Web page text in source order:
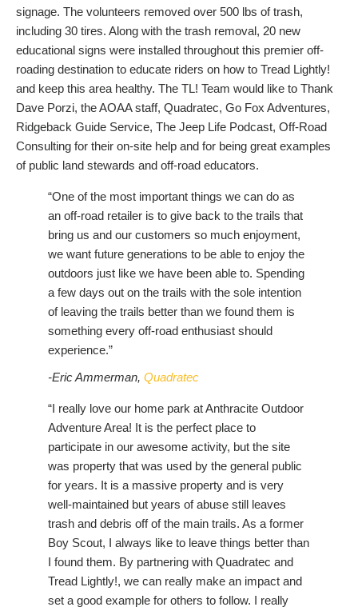
signage. The volunteers removed over 500 lbs of trash,
including 30 tires. Along with the trash removal, 20 new
educational signs were installed throughout this premier off-
roading destination to educate riders on how to Tread Lightly!
and keep this area healthy. The TL! Team would like to Thank
Dave Porzi, the AOAA staff, Quadratec, Go Fox Adventures,
Ridgeback Guide Service, The Jeep Life Podcast, Off-Road
Consulting for their on-site help and for being great examples
of public land stewards and off-road educators.
“One of the most important things we can do as
an off-road retailer is to give back to the trails that
bring us and our customers so much enjoyment,
we want future generations to be able to enjoy the
outdoors just like we have been able to. Spending
a few days out on the trails with the sole intention
of leaving the trails better than we found them is
something every off-road enthusiast should
experience.”
-Eric Ammerman, Quadratec
“I really love our home park at Anthracite Outdoor
Adventure Area! It is the perfect place to
participate in our awesome activity, but the site
was property that was used by the general public
for years. It is a massive property and is very
well-maintained but years of abuse still leaves
trash and debris off of the main trails. As a former
Boy Scout, I always like to leave things better than
I found them. By partnering with Quadratec and
Tread Lightly!, we can really make an impact and
set a good example for others to follow. I really